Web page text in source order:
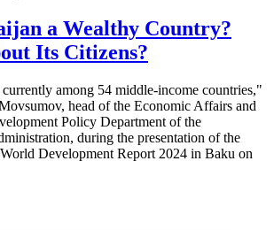
a Wealthy Country?
Its Citizens?
among 54 middle-income countries,"
head of the Economic Affairs and
Policy Department of the
during the presentation of the
Development Report 2024 in Baku on